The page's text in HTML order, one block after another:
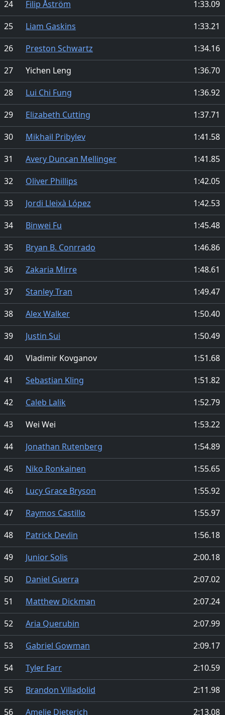
24
Filip Åström
1:33.09
25
Liam Gaskins
1:33.21
26
Preston Schwartz
1:34.16
27
Yichen Leng
1:36.70
28
Lui Chi Fung
1:36.92
29
Elizabeth Cutting
1:37.71
30
Mikhail Pribylev
1:41.58
31
Avery Duncan Mellinger
1:41.85
32
Oliver Phillips
1:42.05
33
Jordi Lleixà López
1:42.53
34
Binwei Fu
1:45.48
35
Bryan B. Conrrado
1:46.86
36
Zakaria Mirre
1:48.61
37
Stanley Tran
1:49.47
38
Alex Walker
1:50.40
39
Justin Sui
1:50.49
40
Vladimir Kovganov
1:51.68
41
Sebastian Kling
1:51.82
42
Caleb Lalik
1:52.79
43
Wei Wei
1:53.22
44
Jonathan Rutenberg
1:54.89
45
Niko Ronkainen
1:55.65
46
Lucy Grace Bryson
1:55.92
47
Raymos Castillo
1:55.97
48
Patrick Devlin
1:56.18
49
Junior Solis
2:00.18
50
Daniel Guerra
2:07.02
51
Matthew Dickman
2:07.24
52
Aria Querubin
2:07.99
53
Gabriel Gowman
2:09.17
54
Tyler Farr
2:10.59
55
Brandon Villadolid
2:11.98
56
Amelie Dieterich 2:13.08